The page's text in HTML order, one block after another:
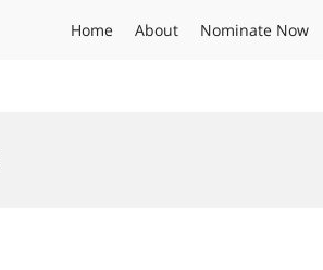
Home About Nominate Now